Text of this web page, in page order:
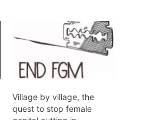
Village by village, the
quest to stop female